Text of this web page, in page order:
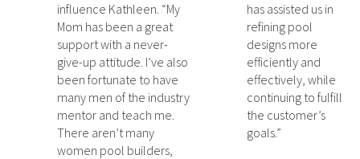
influence Kathleen. “My
Mom has been a great
support with a never-
give-up attitude. I’ve also
been fortunate to have
many men of the industry
mentor and teach me.
There aren’t many
women pool builders,
has assisted us in
refining pool
designs more
efficiently and
effectively, while
continuing to fulfill
the customer’s
goals.”